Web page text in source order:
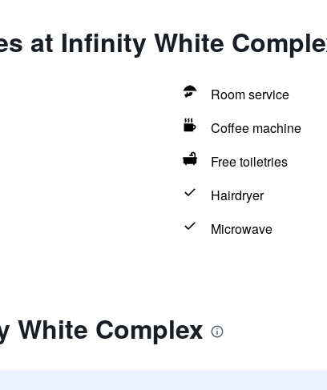
at Infinity White
Room service
Coffee machine
Free toiletries
Hairdryer
Microwave
White Complex